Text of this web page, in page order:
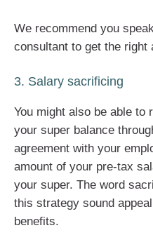
We recommend you
consultant to get the right
3. Salary sacrificing
You might also be able to
your super balance
agreement with your
amount of your pre-tax
your super. The word
this strategy sound
benefits.